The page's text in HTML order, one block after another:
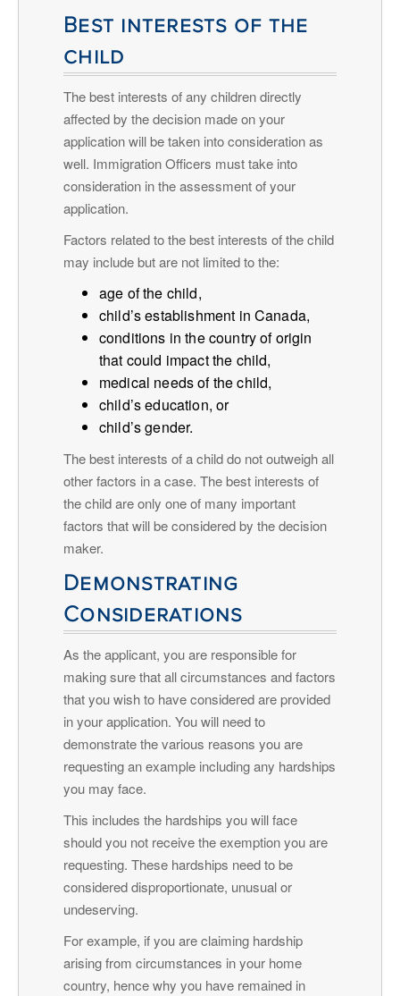
Best interests of the
child
The best interests of any children directly
affected by the decision made on your
application will be taken into consideration as
well. Immigration Officers must take into
consideration in the assessment of your
application.
Factors related to the best interests of the child
may include but are not limited to the:
age of the child,
child’s establishment in Canada,
conditions in the country of origin
that could impact the child,
medical needs of the child,
child’s education, or
child’s gender.
The best interests of a child do not outweigh all
other factors in a case. The best interests of
the child are only one of many important
factors that will be considered by the decision
maker.
Demonstrating
Considerations
As the applicant, you are responsible for
making sure that all circumstances and factors
that you wish to have considered are provided
in your application. You will need to
demonstrate the various reasons you are
requesting an example including any hardships
you may face.
This includes the hardships you will face
should you not receive the exemption you are
requesting. These hardships need to be
considered disproportionate, unusual or
undeserving.
For example, if you are claiming hardship
arising from circumstances in your home
country, hence why you have remained in